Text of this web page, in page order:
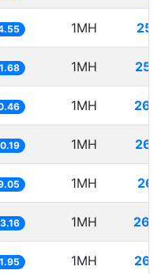
1MH
1MH
1MH
1MH
1MH
1MH
1MH